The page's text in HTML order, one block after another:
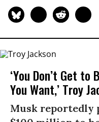
‘You Don’t Get
You Want,’ Troy
Musk reportedly